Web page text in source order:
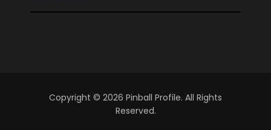
Copyright © 2026 Pinball Profile. All Rights
Reserved.